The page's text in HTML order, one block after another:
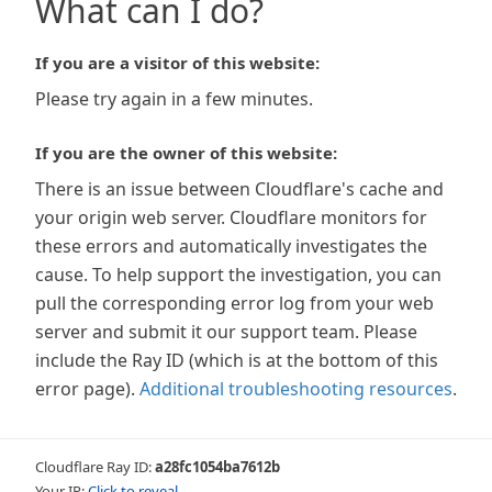
What can I do?
If you are a visitor of this website:
Please try again in a few minutes.
If you are the owner of this website:
There is an issue between Cloudflare's cache and
your origin web server. Cloudflare monitors for
these errors and automatically investigates the
cause. To help support the investigation, you can
pull the corresponding error log from your web
server and submit it our support team. Please
include the Ray ID (which is at the bottom of this
error page). Additional troubleshooting resources.
Cloudflare Ray ID:a28fc1054ba7612b